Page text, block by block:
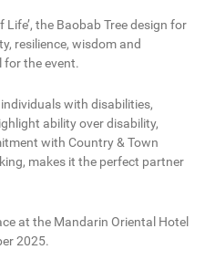
Life’, the Baobab Tree design for
resilience, wisdom and
the event.
with disabilities,
ability over disability,
with Country & Town
makes it the perfect partner
at the Mandarin Oriental Hotel
2025.